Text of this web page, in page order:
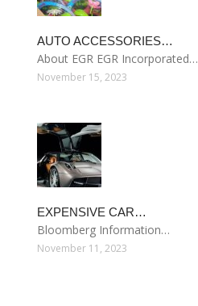
AUTO ACCESSORIES…
About EGR EGR Incorporated…
November 15, 2023
EXPENSIVE CAR…
Bloomberg Information…
November 11, 2023